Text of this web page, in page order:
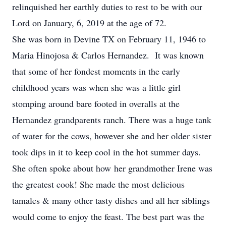
relinquished her earthly duties to rest to be with our
Lord on January, 6, 2019 at the age of 72.
She was born in Devine TX on February 11, 1946 to
Maria Hinojosa & Carlos Hernandez. It was known
that some of her fondest moments in the early
childhood years was when she was a little girl
stomping around bare footed in overalls at the
Hernandez grandparents ranch. There was a huge tank
of water for the cows, however she and her older sister
took dips in it to keep cool in the hot summer days.
She often spoke about how her grandmother Irene was
the greatest cook! She made the most delicious
tamales & many other tasty dishes and all her siblings
would come to enjoy the feast. The best part was the